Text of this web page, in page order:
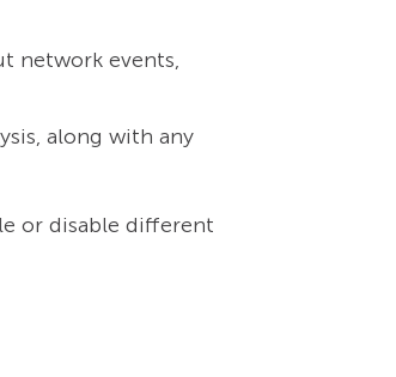
network events,
along with any
or disable different